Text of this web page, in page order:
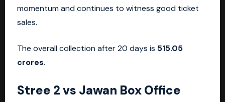
momentum and continues to witness good ticket
sales.
The overall collection after 20 days is 515.05
crores.
Stree 2 vs Jawan Box Office